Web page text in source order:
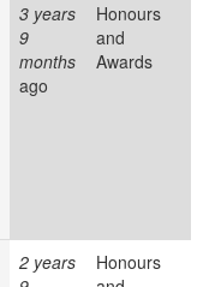
3 years
9
months
ago
Honours
and
Awards
2 years
Honours